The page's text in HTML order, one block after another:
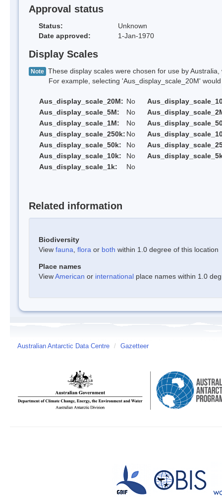
Approval status
Status:
Unknown
Date approved:
1-Jan-1970
Display Scales
Note These display scales were chosen for use by
For example, selecting 'Aus_display_scale_20M' would
Aus_display_scale_20M: No
Aus_display_scale_5M:
No
Aus_display_scale_1M:
No
Aus_display_scale_250k: No
Aus_display_scale_50k:
No
Aus_display_scale_10k:
No
Aus_display_scale_1k:
No
Related information
Biodiversity
View fauna flora or both within 1.0 degree of this location
Place names
ViewAmerican or international place names within 1.0
Australian Antarctic Data Centre / Gazetteer